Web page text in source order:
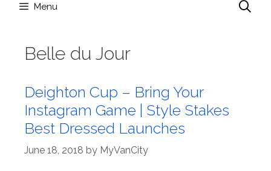
Menu
Belle du Jour
Deighton Cup – Bring Your
Instagram Game | Style Stakes
Best Dressed Launches
June 18, 2018 by MyVanCity